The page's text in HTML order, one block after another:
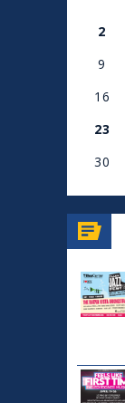
2
9
16
23
30
all
events
August
2026